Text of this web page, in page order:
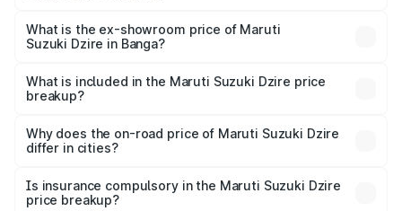
lakhs Lakh in Banga.
What is the ex-showroom price of Maruti
Suzuki Dzire in Banga?
Suzuki Dzire in Banga is ₹7.17 lakhs.
What is included in the Maruti Suzuki Dzire price
breakup?
charges, insurance, road tax, handling fees, and optional
accessories.
Why does the on-road price of Maruti Suzuki Dzire
differ in cities?
charges, taxes, and insurance costs.
Is insurance compulsory in the Maruti Suzuki Dzire
price breakup?